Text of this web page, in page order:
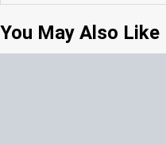
You May Also Like